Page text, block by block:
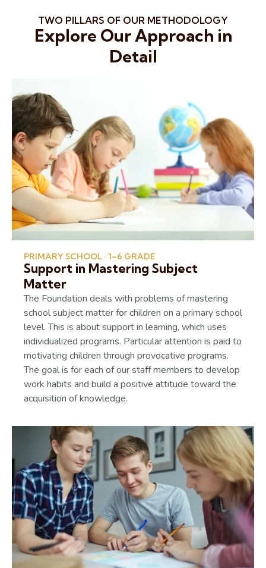
TWO PILLARS OF OUR METHODOLOGY
Explore Our Approach in
Detail
PRIMARY SCHOOL · 1–6 GRADE
Support in Mastering Subject
Matter
The Foundation deals with problems of mastering
school subject matter for children on a primary school
level. This is about support in learning, which uses
individualized programs. Particular attention is paid to
motivating children through provocative programs.
The goal is for each of our staff members to develop
work habits and build a positive attitude toward the
acquisition of knowledge.